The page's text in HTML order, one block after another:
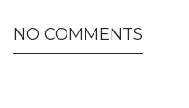
NO COMMENTS